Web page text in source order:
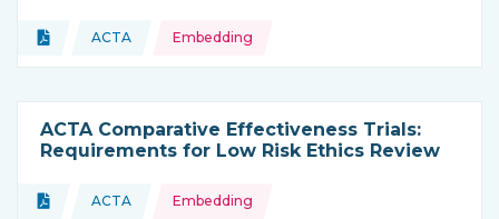
Type of resource:
Document
This resource is coming from
ACTA
Topics: Embedding
ACTA Comparative Effectiveness Trials:
Requirements for Low Risk Ethics Review
Type of resource:
Document
This resource is coming from
ACTA
Topics: Embedding